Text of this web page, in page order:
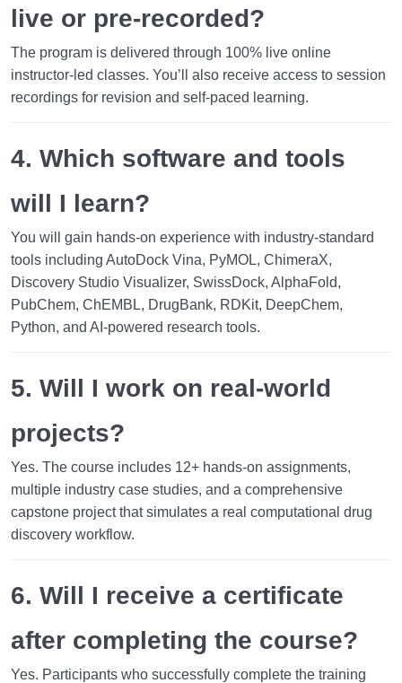
live or pre-recorded?
The program is delivered through 100% live online
instructor-led classes. You’ll also receive access to session
recordings for revision and self-paced learning.
4. Which software and tools
will I learn?
You will gain hands-on experience with industry-standard
tools including AutoDock Vina, PyMOL, ChimeraX,
Discovery Studio Visualizer, SwissDock, AlphaFold,
PubChem, ChEMBL, DrugBank, RDKit, DeepChem,
Python, and AI-powered research tools.
5. Will I work on real-world
projects?
Yes. The course includes 12+ hands-on assignments,
multiple industry case studies, and a comprehensive
capstone project that simulates a real computational drug
discovery workflow.
6. Will I receive a certificate
after completing the course?
Yes. Participants who successfully complete the training